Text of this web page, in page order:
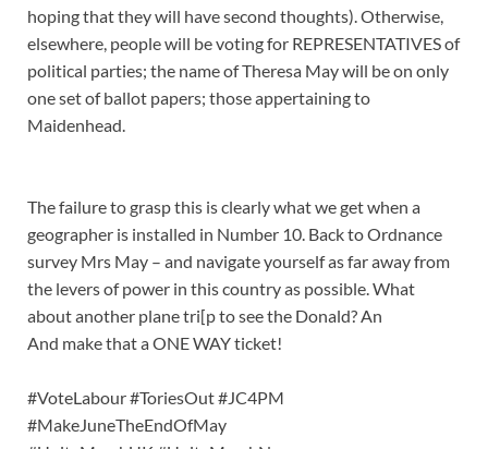
hoping that they will have second thoughts). Otherwise,
elsewhere, people will be voting for REPRESENTATIVES of
political parties; the name of Theresa May will be on only
one set of ballot papers; those appertaining to
Maidenhead.
The failure to grasp this is clearly what we get when a
geographer is installed in Number 10. Back to Ordnance
survey Mrs May – and navigate yourself as far away from
the levers of power in this country as possible. What
about another plane tri[p to see the Donald? An
And make that a ONE WAY ticket!
#VoteLabour#ToriesOut#JC4PM
#MakeJuneTheEndOfMay